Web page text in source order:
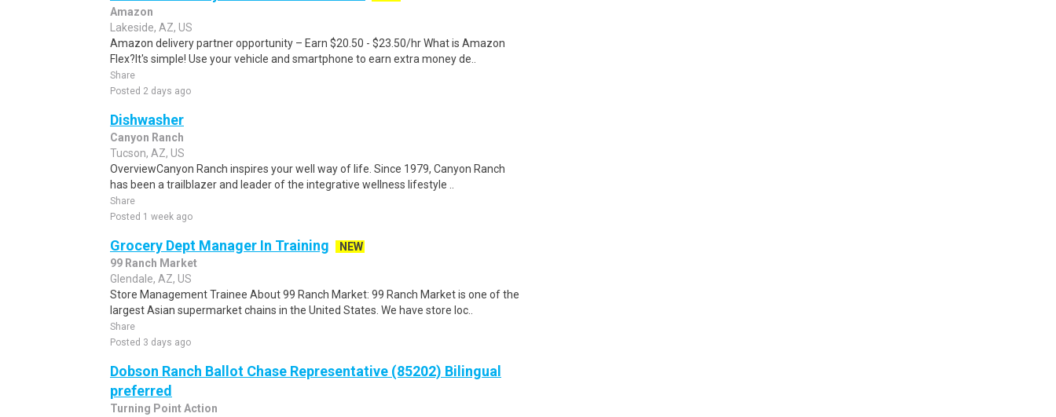
Amazon
Lakeside, AZ, US
Amazon delivery partner opportunity – Earn $20.50 - $23.50/hr What is Amazon
Flex?It's simple! Use your vehicle and smartphone to earn extra money de..
Share
Posted 2 days ago
Dishwasher
Canyon Ranch
Tucson, AZ, US
OverviewCanyon Ranch inspires your well way of life. Since 1979, Canyon Ranch
has been a trailblazer and leader of the integrative wellness lifestyle ..
Share
Posted 1 week ago
Grocery Dept Manager In Training
NEW
99 Ranch Market
Glendale, AZ, US
Store Management Trainee About 99 Ranch Market: 99 Ranch Market is one of the
largest Asian supermarket chains in the United States. We have store loc..
Share
Posted 3 days ago
Dobson Ranch Ballot Chase Representative (85202) Bilingual
preferred
Turning Point Action